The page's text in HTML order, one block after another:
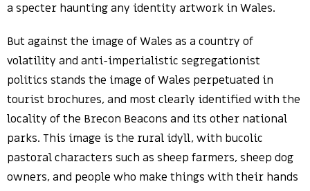
a specter haunting any identity artwork in Wales.
But against the image of Wales as a country of
volatility and anti-imperialistic segregationist
politics stands the image of Wales perpetuated in
tourist brochures, and most clearly identified with the
locality of the Brecon Beacons and its other national
parks. This image is the rural idyll, with bucolic
pastoral characters such as sheep farmers, sheep dog
owners, and people who make things with their hands